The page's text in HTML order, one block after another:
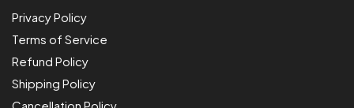
Privacy Policy
Terms of Service
Refund Policy
Shipping Policy
Cancellation Policy